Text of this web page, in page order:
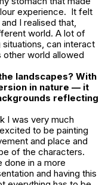
experience. It felt
I realised that,
world. A lot of
can interact
other world allowed
landscapes? With
in nature — it
reflecting
I was very much
to be painting
and place and
of the characters.
done in a more
and having this